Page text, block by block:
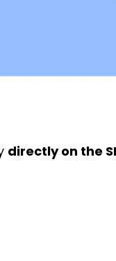
directly on the